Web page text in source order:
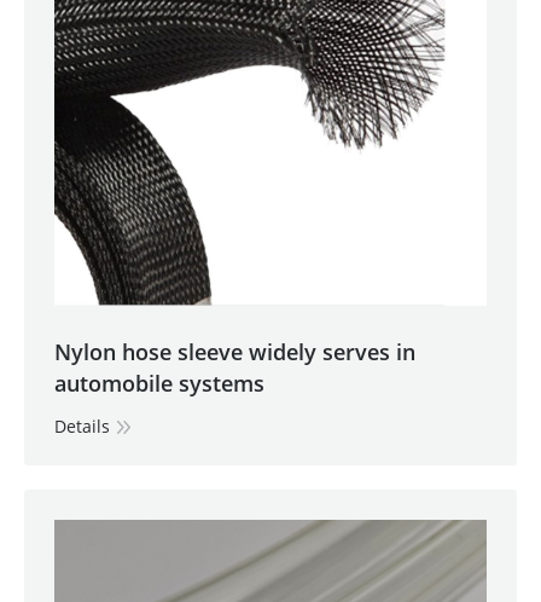
Nylon hose sleeve widely serves in
automobile systems
Details